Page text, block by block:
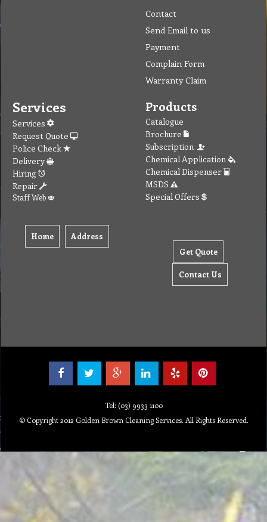
Contact
Send Email to us
Payment
Complain Form
Warranty Claim
Services
Services
Request Quote
Police Check
Delivery
Hiring
Repair
Staff Web
Home Address
Products
Catalogue
Brochure
Subscription
Chemical Application
Chemical Dispenser
MSDS
Special Offers
Get Quote
Contact Us
Tel: (03) 9933 1100
© Copyright 2012 Golden Brown Cleaning Services. All Rights Reserved.